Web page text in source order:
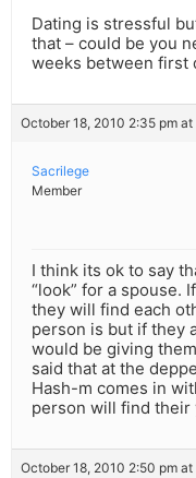
Dating is stressful
that – could be you
weeks between first
October 18, 2010 2:35 pm at
Sacrilege
Member
I think its ok to say
“look” for a spouse.
they will find each
person is but if they
would be giving
said that at the
Hash-m comes in
person will find their
October 18, 2010 2:50 pm at